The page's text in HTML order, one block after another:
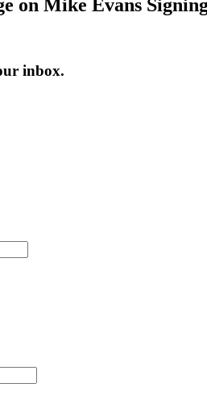
on Mike Evans
inbox.